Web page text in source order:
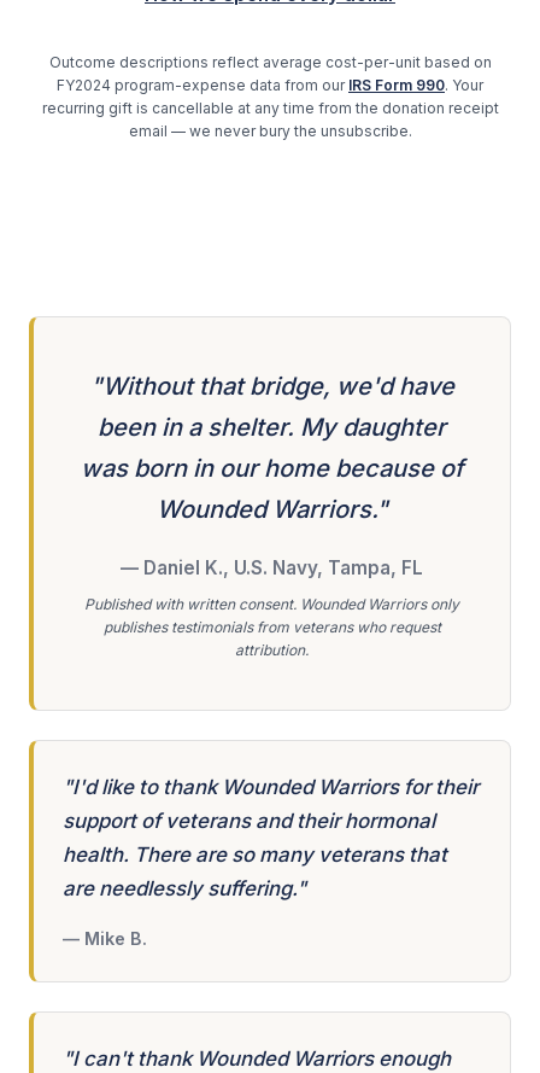
Outcome descriptions reflect average cost-per-unit based on
FY2024 program-expense data from our IRS Form 990. Your
recurring gift is cancellable at any time from the donation receipt
email — we never bury the unsubscribe.
"Without that bridge, we'd have
been in a shelter. My daughter
was born in our home because of
Wounded Warriors."
— Daniel K., U.S. Navy, Tampa, FL
Published with written consent. Wounded Warriors only
publishes testimonials from veterans who request
attribution.
"I'd like to thank Wounded Warriors for their
support of veterans and their hormonal
health. There are so many veterans that
are needlessly suffering."
— Mike B.
"I can't thank Wounded Warriors enough